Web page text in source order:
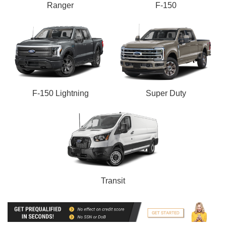
Ranger F-150
F-150 Lightning Super Duty
Transit